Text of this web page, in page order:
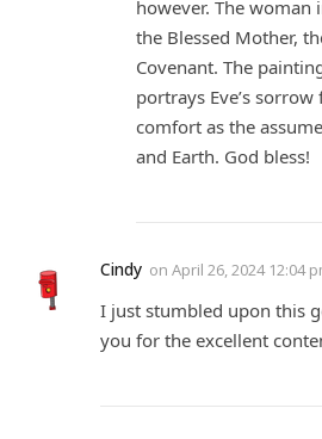
however. The woman
the Blessed Mother,
Covenant. The
portrays Eve’s
comfort as the
and Earth. God bless!
Cindy on April 26, 2024 12:04
I just stumbled upon this
you for the excellent